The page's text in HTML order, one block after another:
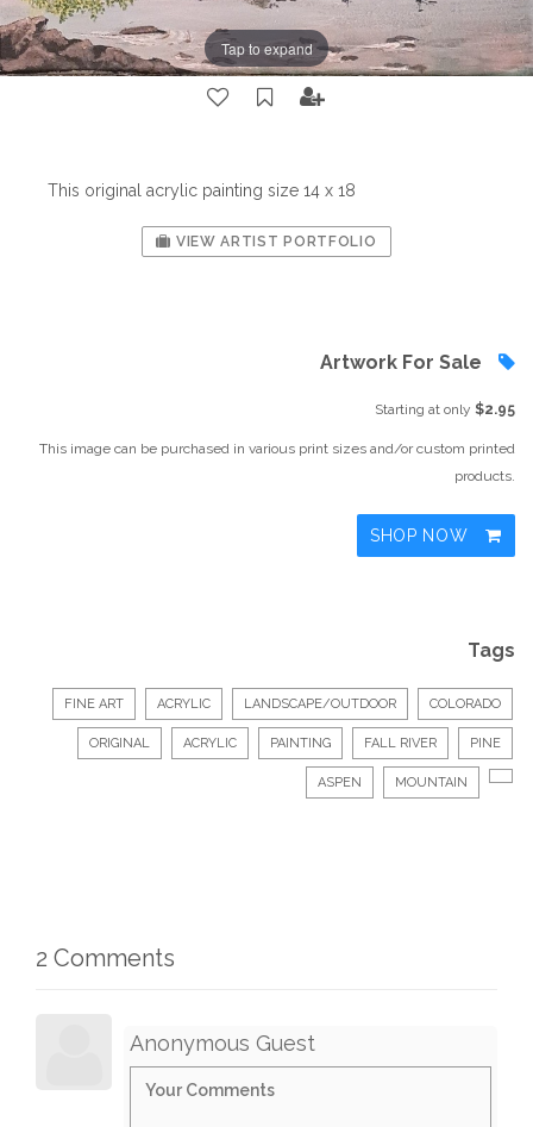
Tap to expand
This original acrylic painting size 14 x 18
VIEW ARTIST PORTFOLIO
Artwork For Sale
Starting at only $2.95
This image can be purchased in various print sizes and/or custom printed
products.
SHOP NOW
Tags
FINE ART ACRYLIC LANDSCAPE/OUTDOOR COLORADO
ORIGINAL ACRYLIC PAINTING FALL RIVER PINE
ASPEN MOUNTAIN
2 Comments
Anonymous Guest